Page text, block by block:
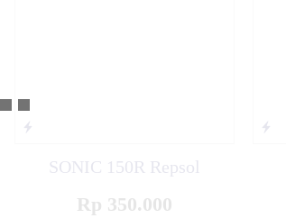
SONIC 150R Repsol
Rp 350.000